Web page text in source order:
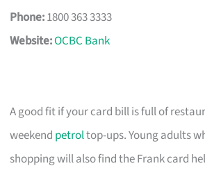
Phone:1800 363 3333
Website:OCBC Bank
A good fit if your card bill is full of
weekend petroltop-ups. Young adults
shopping will also find the Frank card